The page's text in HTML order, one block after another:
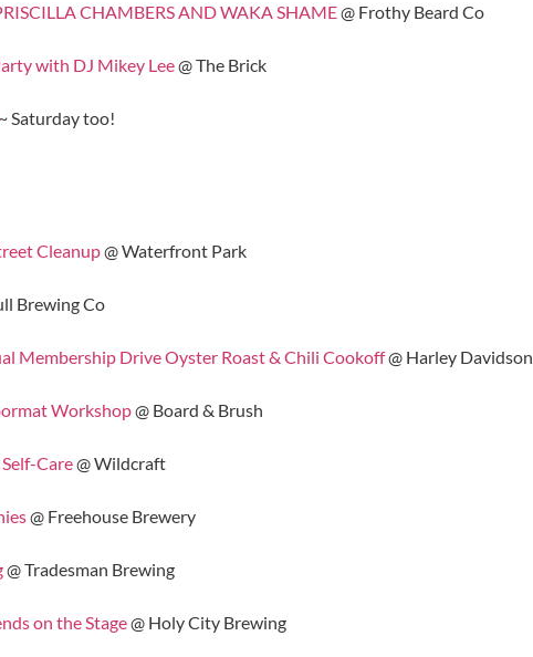
CHAMBERS AND WAKA SHAME@ Frothy Beard Co
with DJ Mikey Lee@ The Brick
~ Saturday too!
Cleanup@ Waterfront Park
Brewing Co
Membership Drive Oyster Roast & Chili Cookoff@ Harley Davidson
Workshop@ Board & Brush
Care@ Wildcraft
@ Freehouse Brewery
@ Tradesman Brewing
on the Stage@ Holy City Brewing